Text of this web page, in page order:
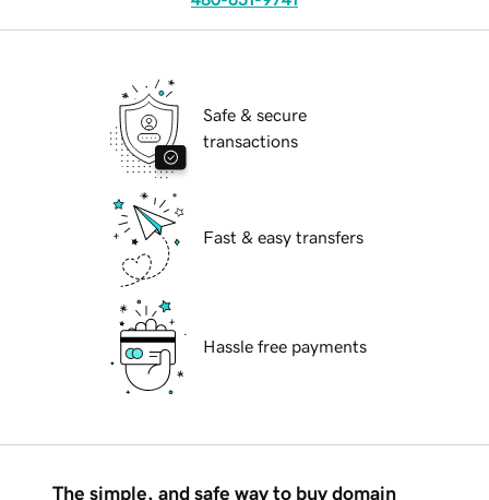
Safe & secure
transactions
Fast & easy transfers
Hassle free payments
The simple, and safe way to buy domain